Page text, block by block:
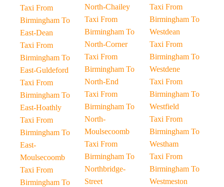
Taxi From
Birmingham To
East-Dean
Taxi From
Birmingham To
East-Guldeford
Taxi From
Birmingham To
East-Hoathly
Taxi From
Birmingham To
East-
Moulsecoomb
Taxi From
Birmingham To
North-Chailey
Taxi From
Birmingham To
North-Corner
Taxi From
Birmingham To
North-End
Taxi From
Birmingham To
North-
Moulsecoomb
Taxi From
Birmingham To
Northbridge-
Street
Taxi From
Birmingham To
Westdean
Taxi From
Birmingham To
Westdene
Taxi From
Birmingham To
Westfield
Taxi From
Birmingham To
Westham
Taxi From
Birmingham To
Westmeston